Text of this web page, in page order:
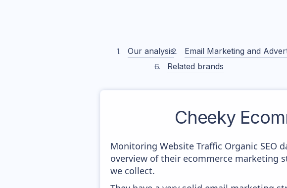
Our analysis Email Marketing and
Related brands
Cheeky
Monitoring Website Traffic Organic SEO
overview of their ecommerce marketing
we collect.